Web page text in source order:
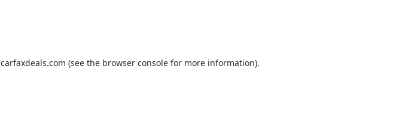
carfaxdeals.com (see the browser consolefor more information).